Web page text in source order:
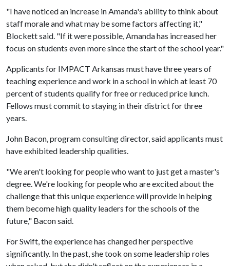
"I have noticed an increase in Amanda's ability to think about
staff morale and what may be some factors affecting it,"
Blockett said. "If it were possible, Amanda has increased her
focus on students even more since the start of the school year."
Applicants for IMPACT Arkansas must have three years of
teaching experience and work in a school in which at least 70
percent of students qualify for free or reduced price lunch.
Fellows must commit to staying in their district for three
years.
John Bacon, program consulting director, said applicants must
have exhibited leadership qualities.
"We aren't looking for people who want to just get a master's
degree. We're looking for people who are excited about the
challenge that this unique experience will provide in helping
them become high quality leaders for the schools of the
future," Bacon said.
For Swift, the experience has changed her perspective
significantly. In the past, she took on some leadership roles